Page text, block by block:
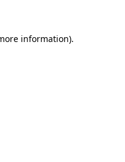
information).